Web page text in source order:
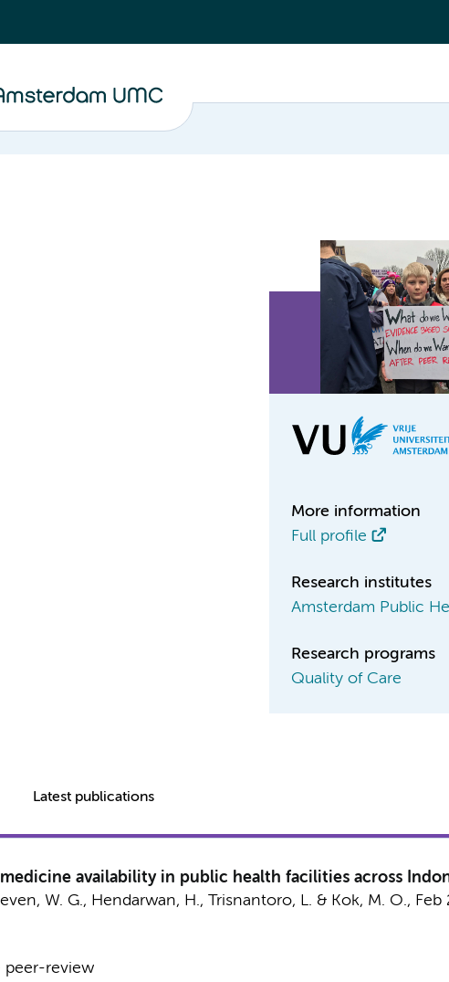
More information
Full profile
Research institutes
Amsterdam Public
Research programs
Quality of Care
Latest publications
availability in public health facilities across
W. G., Hendarwan, H., Trisnantoro, L. & Kok, M. O., Feb
peer-review